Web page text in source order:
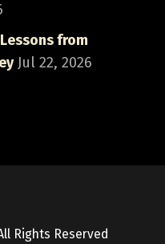
from
Jul 22, 2026
Rights Reserved